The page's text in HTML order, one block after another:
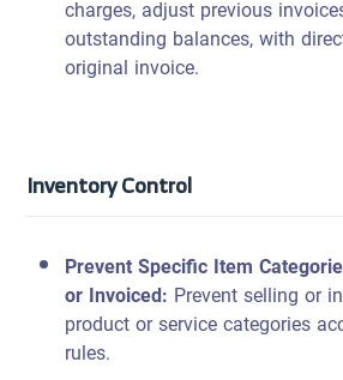
charges, adjust previous
outstanding balances, with
original invoice.
Inventory Control
Prevent Specific Item
or Invoiced: Prevent selling or
product or service categories
rules.